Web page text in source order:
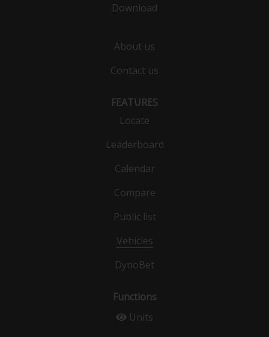
Download
About us
Contact us
FEATURES
Locate
Leaderboard
Calendar
Compare
Public list
Vehicles
DynoBet
Functions
Units